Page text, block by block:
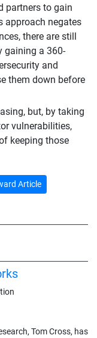
partners to gain
approach negates
there are still
gaining a 360-
and
them down before
but, by taking
vulnerabilities,
keeping those
Article
Tom Cross, has